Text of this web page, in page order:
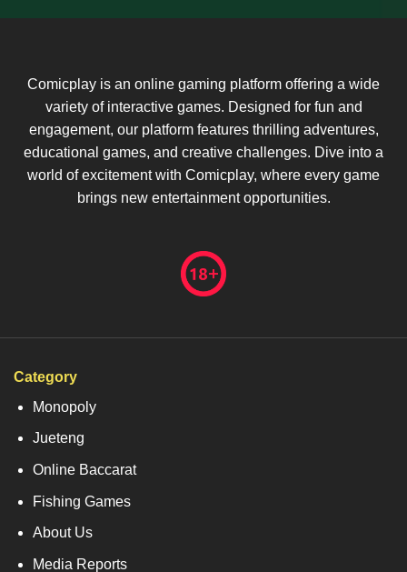
Comicplay is an online gaming platform offering a wide
variety of interactive games. Designed for fun and
engagement, our platform features thrilling adventures,
educational games, and creative challenges. Dive into a
world of excitement with Comicplay, where every game
brings new entertainment opportunities.
Category
Monopoly
Jueteng
Online Baccarat
Fishing Games
About Us
Media Reports